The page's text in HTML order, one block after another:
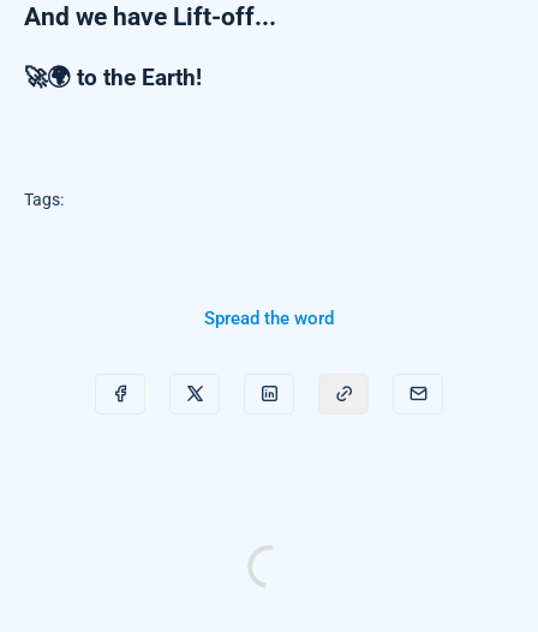
And we have Lift-off...
🚀🌍 to the Earth!
Tags:
Spread the word